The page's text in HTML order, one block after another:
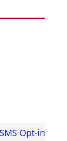
SMS Opt-in